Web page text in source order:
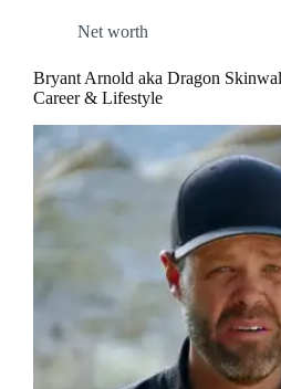
Net worth
Bryant Arnold aka Dragon
Career & Lifestyle